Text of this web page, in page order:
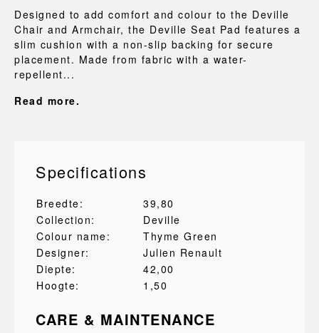
Designed to add comfort and colour to the Deville
Chair and Armchair, the Deville Seat Pad features a
slim cushion with a non-slip backing for secure
placement. Made from fabric with a water-
repellent...
Read more.
Specifications
Breedte:
39,80
Collection:
Deville
Colour name:
Thyme Green
Designer:
Julien Renault
Diepte:
42,00
Hoogte:
1,50
CARE & MAINTENANCE